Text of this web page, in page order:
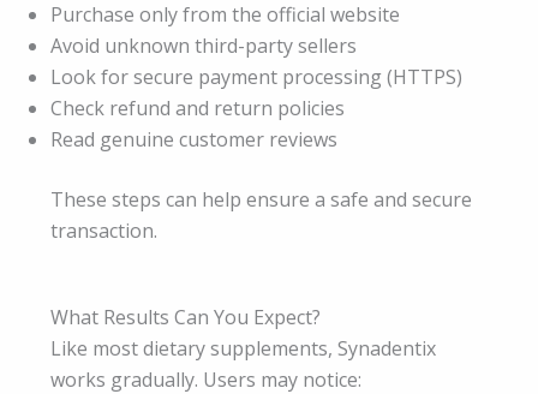
Purchase only from the official website
Avoid unknown third-party sellers
Look for secure payment processing (HTTPS)
Check refund and return policies
Read genuine customer reviews
These steps can help ensure a safe and secure
transaction.
What Results Can You Expect?
Like most dietary supplements, Synadentix
works gradually. Users may notice: